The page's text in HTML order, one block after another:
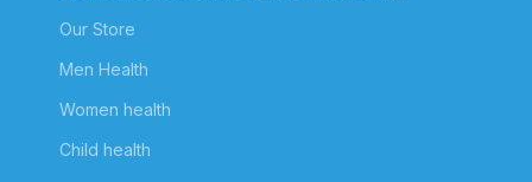
Our Store
Men Health
Women health
Child health